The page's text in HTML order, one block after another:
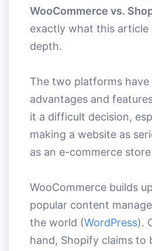
WooCommerce vs.
exactly what this article
depth.
The two platforms have
advantages and
it a difficult decision,
making a website as
as an e-commerce
WooCommerce builds
popular content
the world (WordPress).
hand, Shopify claims to